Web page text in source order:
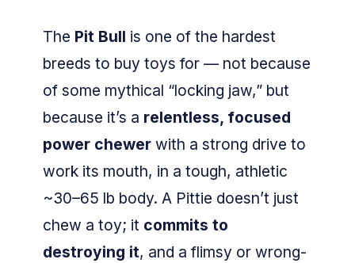
The Pit Bull is one of the hardest
breeds to buy toys for — not because
of some mythical “locking jaw,” but
because it’s a relentless, focused
power chewer with a strong drive to
work its mouth, in a tough, athletic
~30–65 lb body. A Pittie doesn’t just
chew a toy; it commits to
destroying it, and a flimsy or wrong-